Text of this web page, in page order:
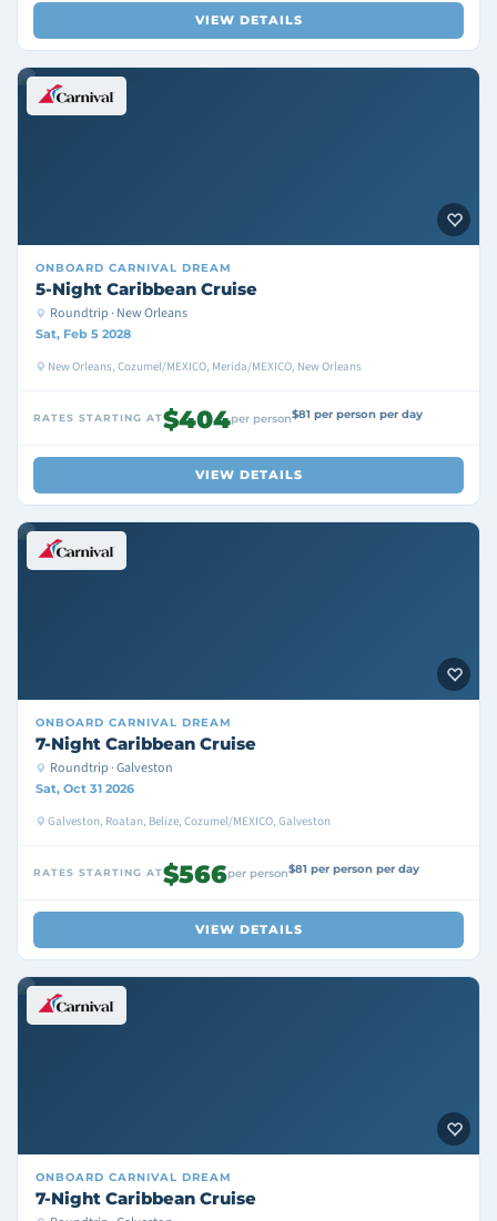
VIEW DETAILS
ONBOARD CARNIVAL DREAM
5-Night Caribbean Cruise
Roundtrip · New Orleans
Sat, Feb 5 2028
New Orleans, Cozumel/MEXICO, Merida/MEXICO, New Orleans
RATES STARTING AT$404per person$81 per person per day
VIEW DETAILS
ONBOARD CARNIVAL DREAM
7-Night Caribbean Cruise
Roundtrip · Galveston
Sat, Oct 31 2026
Galveston, Roatan, Belize, Cozumel/MEXICO, Galveston
RATES STARTING AT$566per person$81 per person per day
VIEW DETAILS
ONBOARD CARNIVAL DREAM
7-Night Caribbean Cruise